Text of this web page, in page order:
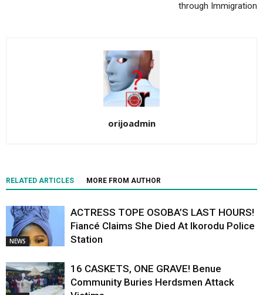
through Immigration
orijoadmin
RELATED ARTICLES MORE FROM AUTHOR
NEWS
ACTRESS TOPE OSOBA’S LAST HOURS!
Fiancé Claims She Died At Ikorodu Police
Station
16 CASKETS, ONE GRAVE! Benue
Community Buries Herdsmen Attack